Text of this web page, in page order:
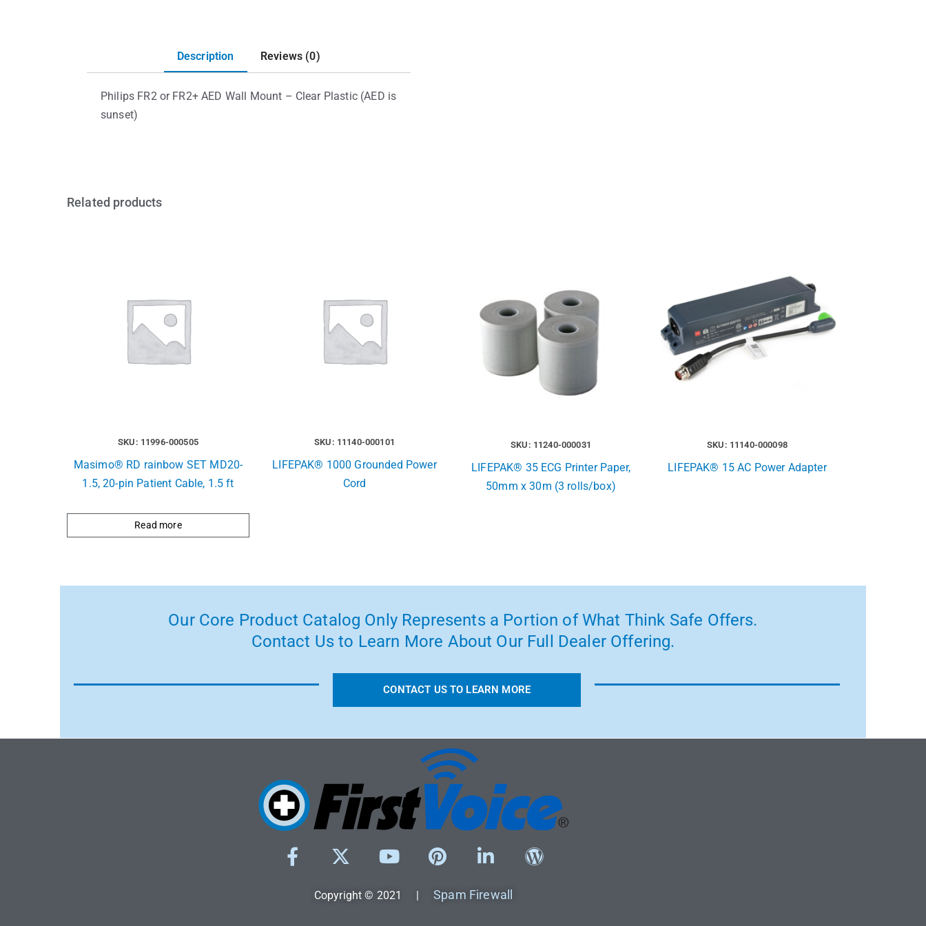
Description Reviews (0)
Philips FR2 or FR2+ AED Wall Mount – Clear Plastic (AED is
sunset)
Related products
SKU: 11996-000505
Masimo® RD rainbow SET MD20-
1.5, 20-pin Patient Cable, 1.5 ft
Read more
SKU: 11140-000101
LIFEPAK® 1000 Grounded Power
Cord
SKU: 11240-000031
LIFEPAK® 35 ECG Printer Paper,
50mm x 30m (3 rolls/box)
SKU: 11140-000098
LIFEPAK® 15 AC Power Adapter
Our Core Product Catalog Only Represents a Portion of What Think Safe Offers.
Contact Us to Learn More About Our Full Dealer Offering.
CONTACT US TO LEARN MORE
Copyright © 2021 |Spam Firewall